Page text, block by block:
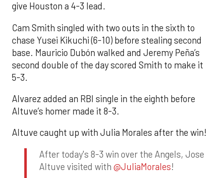
give Houston a 4-3 lead.
Cam Smith singled with two outs in the sixth to
chase Yusei Kikuchi (6-10) before stealing second
base. Mauricio Dubón walked and Jeremy Peña’s
second double of the day scored Smith to make it
5-3.
Alvarez added an RBI single in the eighth before
Altuve’s homer made it 8-3.
Altuve caught up with Julia Morales after the win!
After today's 8-3 win over the Angels, Jose
Altuve visited with @JuliaMorales!